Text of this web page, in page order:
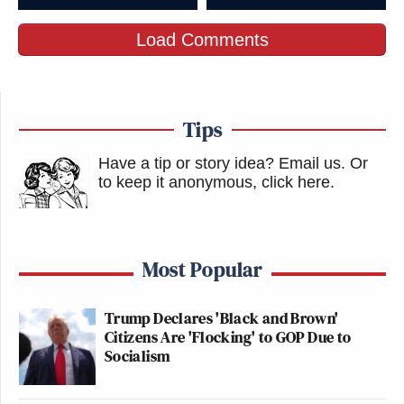
Load Comments
Tips
Have a tip or story idea? Email us. Or
to keep it anonymous, click here.
Most Popular
Trump Declares 'Black and Brown'
Citizens Are 'Flocking' to GOP Due to
Socialism